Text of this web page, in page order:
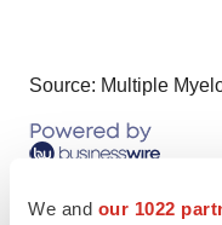
We and our 1022
Source: Multiple
View this news